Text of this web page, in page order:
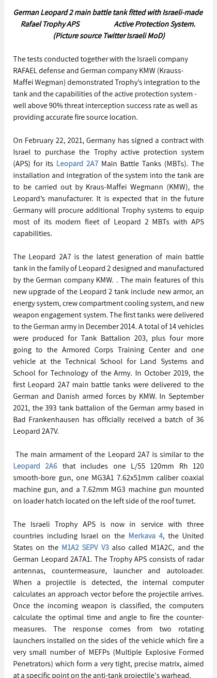
German Leopard 2 main battle tank fitted with Israeli-made
Rafael Trophy APS                        Active Protection System.
(Picture source Twitter Israeli MoD)
The tests conducted together with the Israeli company
RAFAEL defense and German company KMW (Krauss-
Maffei Wegman) demonstrated Trophy’s integration to the
tank and the capabilities of the active protection system -
well above 90% threat interception success rate as well as
providing accurate fire source location.
On February 22, 2021, Germany has signed a contract with
Israel to purchase the Trophy active protection system
(APS) for its Leopard 2A7 Main Battle Tanks (MBTs). The
installation and integration of the system into the tank are
to be carried out by Kraus-Maffei Wegmann (KMW), the
Leopard’s manufacturer. It is expected that in the future
Germany will procure additional Trophy systems to equip
most of its modern fleet of Leopard 2 MBTs with APS
capabilities.
The Leopard 2A7 is the latest generation of main battle
tank in the family of Leopard 2 designed and manufactured
by the German company KMW. . The main features of this
new upgrade of the Leopard 2 tank include new armor, an
energy system, crew compartment cooling system, and new
weapon engagement system. The first tanks were delivered
to the German army in December 2014. A total of 14 vehicles
were produced for Tank Battalion 203, plus four more
going to the Armored Corps Training Center and one
vehicle at the Technical School for Land Systems and
School for Technology of the Army. In October 2019, the
first Leopard 2A7 main battle tanks were delivered to the
German and Danish armed forces by KMW. In September
2021, the 393 tank battalion of the German army based in
Bad Frankenhausen has officially received a batch of 36
Leopard 2A7V.
Leopard 2A6 that includes one L/55 120mm Rh 120
smooth-bore gun, one MG3A1 7.62x51mm caliber coaxial
machine gun, and a 7.62mm MG3 machine gun mounted
on loader hatch located on the left side of the roof turret.
The Israeli Trophy APS is now in service with three
countries including Israel on the Merkava 4, the United
States on the M1A2 SEPV V3 also called M1A2C, and the
German Leopard 2A7A1. The Trophy APS consists of radar
antennas, countermeasure, launcher and autoloader.
When a projectile is detected, the internal computer
calculates an approach vector before the projectile arrives.
Once the incoming weapon is classified, the computers
calculate the optimal time and angle to fire the counter-
measures. The response comes from two rotating
launchers installed on the sides of the vehicle which fire a
very small number of MEFPs (Multiple Explosive Formed
Penetrators) which form a very tight, precise matrix, aimed
at a specific point on the anti-tank projectile's warhead.